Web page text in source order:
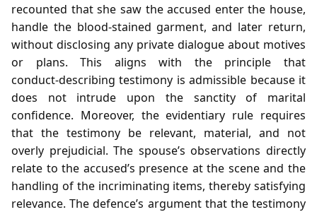
recounted that she saw the accused enter the house,
handle the blood‑stained garment, and later return,
without disclosing any private dialogue about motives
or plans. This aligns with the principle that
conduct‑describing testimony is admissible because it
does not intrude upon the sanctity of marital
confidence. Moreover, the evidentiary rule requires
that the testimony be relevant, material, and not
overly prejudicial. The spouse’s observations directly
relate to the accused’s presence at the scene and the
handling of the incriminating items, thereby satisfying
relevance. The defence’s argument that the testimony